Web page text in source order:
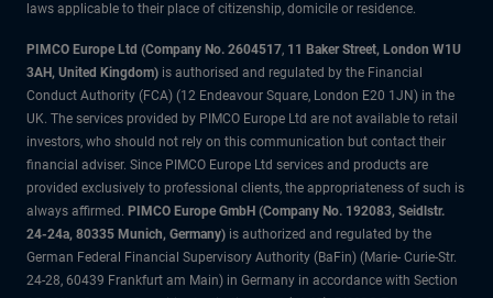
laws applicable to their place of citizenship, domicile or residence.
PIMCO Europe Ltd (Company No. 2604517, 11 Baker Street, London W1U
3AH, United Kingdom) is authorised and regulated by the Financial
Conduct Authority (FCA) (12 Endeavour Square, London E20 1JN) in the
UK. The services provided by PIMCO Europe Ltd are not available to retail
investors, who should not rely on this communication but contact their
financial adviser. Since PIMCO Europe Ltd services and products are
provided exclusively to professional clients, the appropriateness of such is
always affirmed. PIMCO Europe GmbH (Company No. 192083, Seidlstr.
24-24a, 80335 Munich, Germany) is authorized and regulated by the
German Federal Financial Supervisory Authority (BaFin) (Marie- Curie-Str.
24-28, 60439 Frankfurt am Main) in Germany in accordance with Section